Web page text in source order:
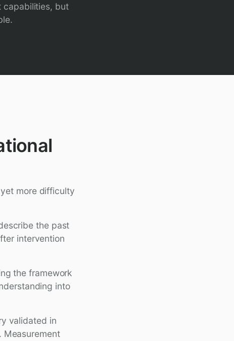
capabilities, but
more difficulty
the past
intervention
the framework
into
validated in
Measurement